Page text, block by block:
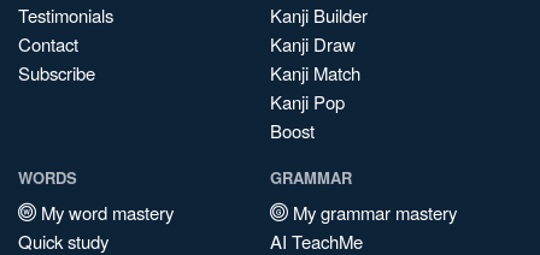
Testimonials
Contact
Subscribe
Kanji Builder
Kanji Draw
Kanji Match
Kanji Pop
Boost
WORDS
My word mastery
Quick study
GRAMMAR
My grammar mastery
AI TeachMe